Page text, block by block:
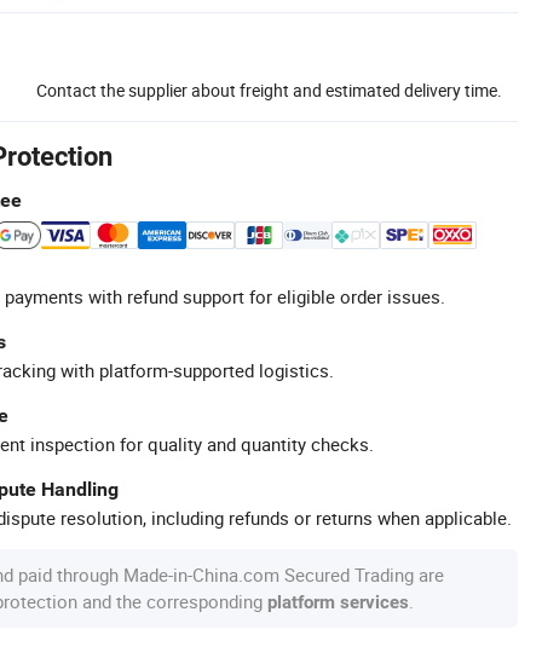
Contact the supplier about freight and estimated delivery time.
with refund support for eligible order issues.
with platform-supported logistics.
inspection for quality and quantity checks.
Handling
resolution, including refunds or returns when applicable.
paid through Made-in-China.com Secured Trading are
and the corresponding platform services